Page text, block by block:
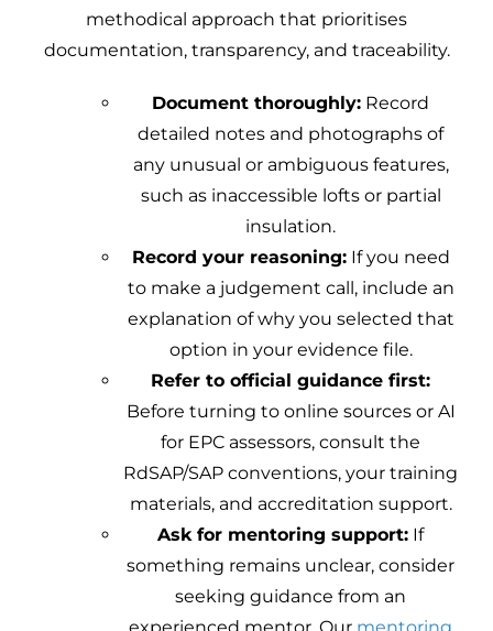
methodical approach that prioritises
documentation, transparency, and traceability.
Document thoroughly: Record
detailed notes and photographs of
any unusual or ambiguous features,
such as inaccessible lofts or partial
insulation.
Record your reasoning:If you need
to make a judgement call, include an
explanation of why you selected that
option in your evidence file.
Refer to official guidance first:
Before turning to online sources or AI
for EPC assessors, consult the
RdSAP/SAP conventions, your training
materials, and accreditation support.
Ask for mentoring support: If
something remains unclear, consider
seeking guidance from an